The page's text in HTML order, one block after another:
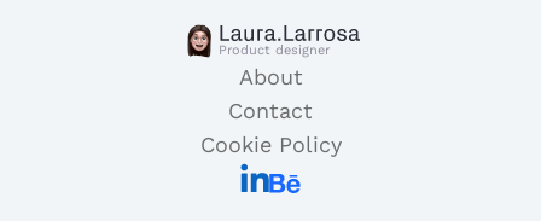
Product designer
About
Contact
Cookie Policy